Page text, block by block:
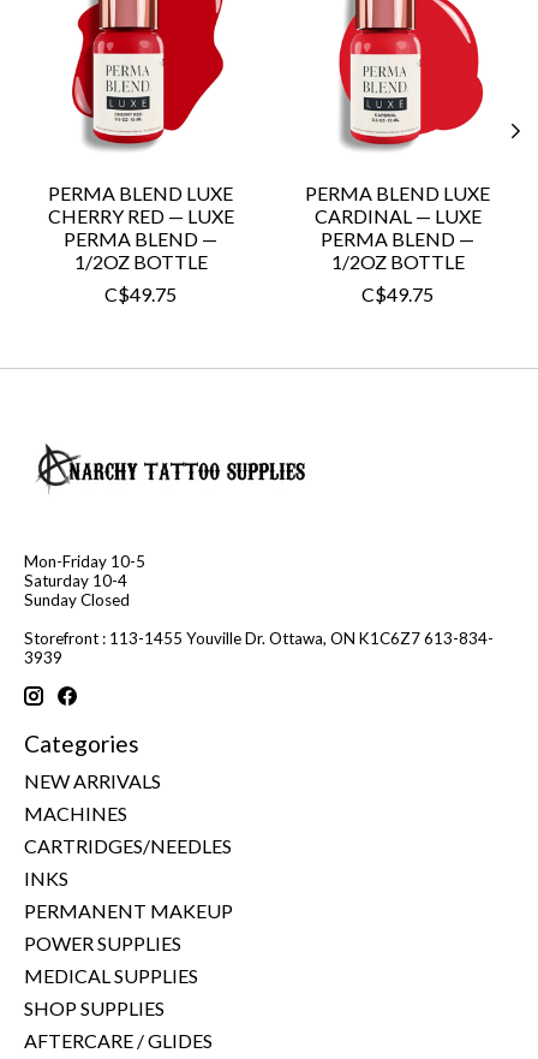
PERMA BLEND LUXE
CHERRY RED — LUXE
PERMA BLEND —
1/2OZ BOTTLE
C$49.75
PERMA BLEND LUXE
CARDINAL — LUXE
PERMA BLEND —
1/2OZ BOTTLE
C$49.75
Mon-Friday 10-5
Saturday 10-4
Sunday Closed
Storefront : 113-1455 Youville Dr. Ottawa, ON K1C6Z7 613-834-
3939
Categories
NEW ARRIVALS
MACHINES
CARTRIDGES/NEEDLES
INKS
PERMANENT MAKEUP
POWER SUPPLIES
MEDICAL SUPPLIES
SHOP SUPPLIES
AFTERCARE / GLIDES